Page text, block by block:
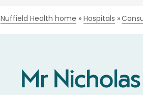
Nuffield Health home Hospitals
Mr